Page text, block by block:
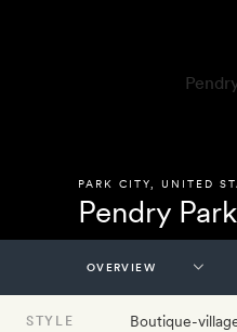
PARK CITY UNITED
Pendry
STYLE Boutique-